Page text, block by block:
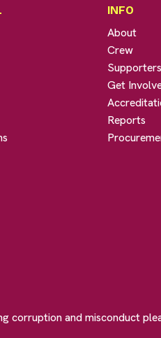
INFO
About
Crew
Supporters
Get
Reports
corruption and misconduct